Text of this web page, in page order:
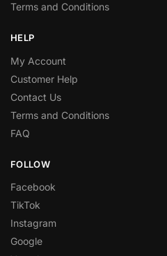
Terms and Conditions
HELP
My Account
Customer Help
Contact Us
Terms and Conditions
FAQ
FOLLOW
Facebook
TikTok
Instagram
Google